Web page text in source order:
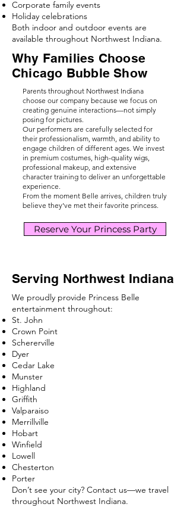
Corporate family events
Holiday celebrations
Both indoor and outdoor events are
available throughout Northwest Indiana.
Why Families Choose
Chicago Bubble Show
Parents throughout Northwest Indiana
choose our company because we focus on
creating genuine interactions—not simply
posing for pictures.
Our performers are carefully selected for
their professionalism, warmth, and ability to
engage children of different ages. We invest
in premium costumes, high-quality wigs,
professional makeup, and extensive
character training to deliver an unforgettable
experience.
From the moment Belle arrives, children truly
believe they’ve met their favorite princess.
Reserve Your Princess Party
Serving Northwest Indiana
We proudly provide Princess Belle
entertainment throughout:
St. John
Crown Point
Schererville
Dyer
Cedar Lake
Munster
Highland
Griffith
Valparaiso
Merrillville
Hobart
Winfield
Lowell
Chesterton
Porter
Don’t see your city? Contact us—we travel
throughout Northwest Indiana.